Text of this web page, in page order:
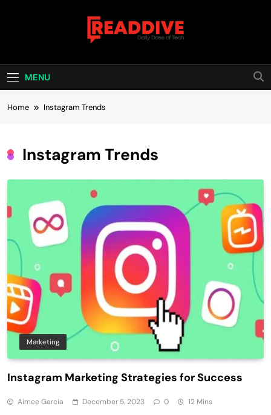
Read Dive
MENU
Home Instagram Trends
Instagram Trends
Marketing
Instagram Marketing Strategies for Success
Aimee Garcia December 5, 2023 0 12 Mins